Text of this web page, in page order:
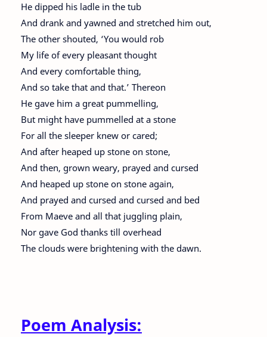
He dipped his ladle in the tub
And drank and yawned and stretched him out,
The other shouted, ‘You would rob
My life of every pleasant thought
And every comfortable thing,
And so take that and that.’ Thereon
He gave him a great pummelling,
But might have pummelled at a stone
For all the sleeper knew or cared;
And after heaped up stone on stone,
And then, grown weary, prayed and cursed
And heaped up stone on stone again,
And prayed and cursed and cursed and bed
From Maeve and all that juggling plain,
Nor gave God thanks till overhead
The clouds were brightening with the dawn.
Poem Analysis: